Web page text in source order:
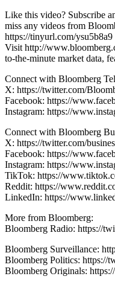
Like this video? Subscribe
miss any videos from
https://tinyurl.com/ysu5b8a9
Visit http://
to-the-minute market data,
Connect with Bloomberg
X: https://twitter.com/
Facebook: https://
Instagram: https://
Connect with Bloomberg
X: https://twitter.com/
Facebook: https://
Instagram: https://
TikTok: https://
Reddit: https://
LinkedIn: https://
More from Bloomberg:
Bloomberg Radio: https://
Bloomberg Surveillance:
Bloomberg Politics: https://
Bloomberg Originals: